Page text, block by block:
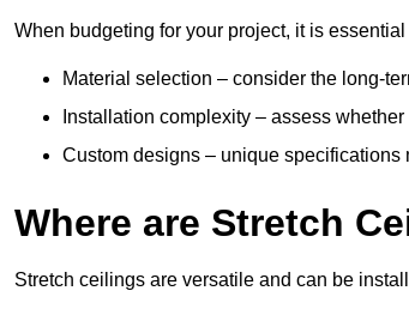
When budgeting for your project, it is
Material selection – consider the long-
Installation complexity – assess
Custom designs – unique specifications
Where are Stretch
Stretch ceilings are versatile and can be